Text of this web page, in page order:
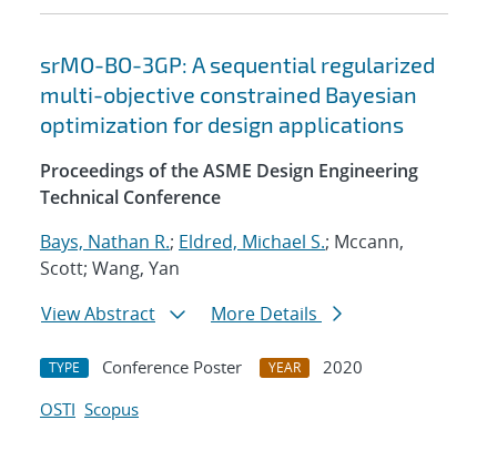
srMO-BO-3GP: A sequential regularized
multi-objective constrained Bayesian
optimization for design applications
Proceedings of the ASME Design Engineering
Technical Conference
Bays, Nathan R.; Eldred, Michael S.; Mccann,
Scott; Wang, Yan
View Abstract
More Details
TYPE Conference Poster YEAR
2020
OSTI Scopus